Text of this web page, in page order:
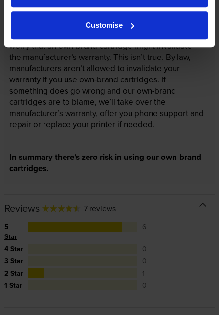
Customise
Your printer warranty is safe
worry that an own-brand cartridge might invalidate
the manufacturer’s warranty. This isn’t true. By law,
manufacturers aren’t allowed to invalidate your
warranty if you use own-brand cartridges. If
something does go wrong and our own-brand
cartridges are to blame, we’ll take over the
manufacturer’s warranty, offer you phone support and
repair or replace your printer if needed.
In summary there’s zero risk in using our own-brand
cartridges.
Reviews 7 reviews
5
Star
6
4 Star
0
3 Star
0
2 Star
1
1 Star
0